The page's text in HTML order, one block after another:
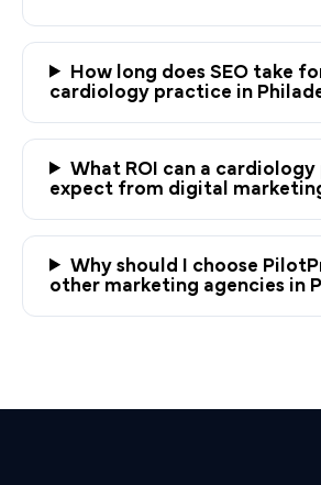
Ready to
Cardiology
PilotPractice's cardiology
are masters at creating
Philadelphia, PA
How long does SEO take
cardiology practice in
What ROI can a
expect from digital
Why should I choose
other marketing agencies in